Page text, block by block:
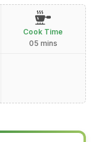
Cook Time
05 mins